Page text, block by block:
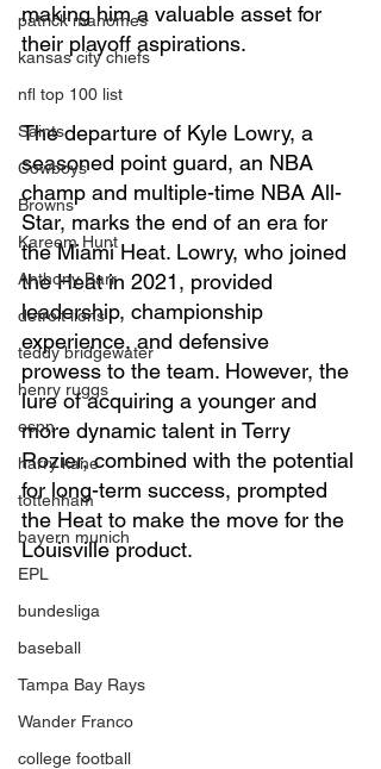
patrick mahomes
kansas city chiefs
nfl top 100 list
Saints
Cowboys
Browns
Kareem Hunt
Anthony Barr
detroit lions
teddy bridgewater
henry ruggs
espn
harry kane
tottenham
bayern munich
EPL
bundesliga
baseball
Tampa Bay Rays
Wander Franco
college football
making him a valuable asset for
their playoff aspirations.
The departure of Kyle Lowry, a
seasoned point guard, an NBA
champ and multiple-time NBA All-
Star, marks the end of an era for
the Miami Heat. Lowry, who joined
the Heat in 2021, provided
leadership, championship
experience, and defensive
prowess to the team. However, the
lure of acquiring a younger and
more dynamic talent in Terry
Rozier, combined with the potential
for long-term success, prompted
the Heat to make the move for the
Louisville product.